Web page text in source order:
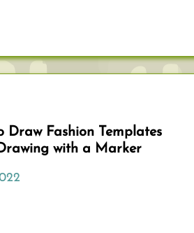
Draw Fashion Templates
with a Marker